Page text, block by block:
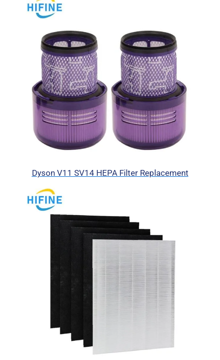
Dyson V11 SV14 HEPA Filter Replacement